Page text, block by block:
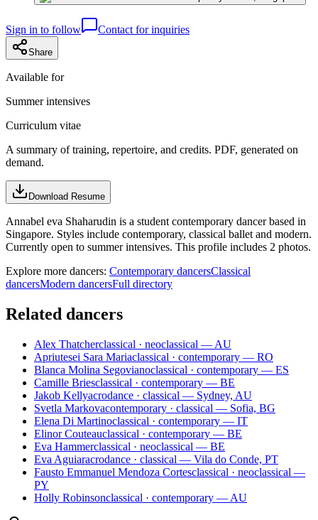
Sign in to follow Contact for inquiries
Share
Available for
Summer intensives
Curriculum vitae
A summary of training, repertoire, and credits. PDF, generated on
demand.
Download Resume
Annabel eva Shaharudin is a student contemporary dancer based in
Singapore. Styles include contemporary, classical ballet and modern.
Currently open to summer intensives. This profile includes 2 photos.
Explore more dancers: Contemporary dancersClassical
dancersModern dancersFull directory
Related dancers
Alex Thatcherclassical · neoclassical — AU
Apriutesei Sara Mariaclassical · contemporary — RO
Blanca Molina Segovianoclassical · contemporary — ES
Camille Briesclassical · contemporary — BE
Jakob Kellyacrodance · classical — Sydney, AU
Svetla Markovacontemporary · classical — Sofia, BG
Elena Di Martinoclassical · contemporary — IT
Elinor Couteauclassical · contemporary — BE
Eva Hammerclassical · neoclassical — BE
Eva Aguiaracrodance · classical — Vila do Conde, PT
Fausto Emmanuel Mendoza Cortesclassical · neoclassical —
PY
Holly Robinsonclassical · contemporary — AU